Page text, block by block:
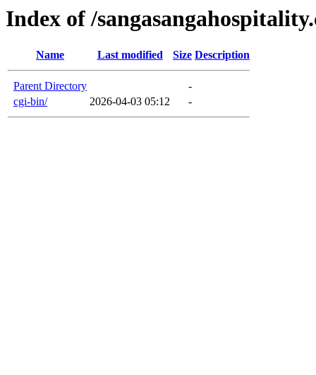
Index of /
Name Last modified Size Description
Parent Directory
-
cgi-bin/
2026-04-03 05:12 -